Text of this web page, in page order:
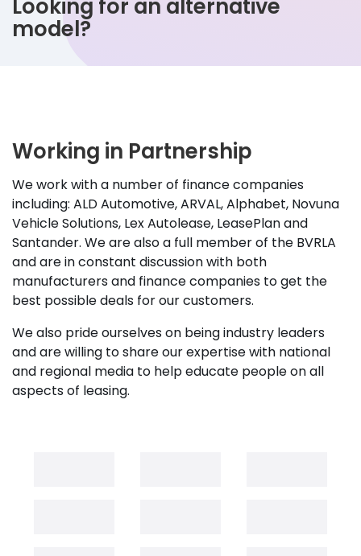
Looking for an alternative
model?
Working in Partnership
We work with a number of finance companies
including: ALD Automotive, ARVAL, Alphabet, Novuna
Vehicle Solutions, Lex Autolease, LeasePlan and
Santander. We are also a full member of the BVRLA
and are in constant discussion with both
manufacturers and finance companies to get the
best possible deals for our customers.
We also pride ourselves on being industry leaders
and are willing to share our expertise with national
and regional media to help educate people on all
aspects of leasing.